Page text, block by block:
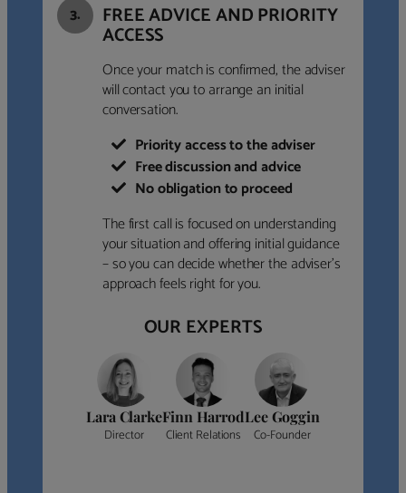
3. FREE ADVICE AND PRIORITY
ACCESS
Once your match is confirmed, the adviser
will contact you to arrange an initial
conversation.
Priority access to the adviser
Free discussion and advice
No obligation to proceed
The first call is focused on understanding
your situation and offering initial guidance
– so you can decide whether the adviser’s
approach feels right for you.
OUR EXPERTS
Lara Clarke
Director
Finn Harrod
Client Relations
Lee Goggin
Co-Founder